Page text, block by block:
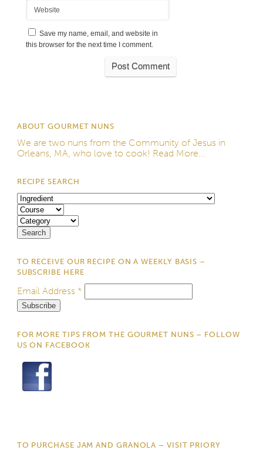
Website
Save my name, email, and website in
this browser for the next time I comment.
ABOUT GOURMET NUNS
We are two nuns from the Community of Jesus in
Orleans, MA, who love to cook! Read More...
RECIPE SEARCH
TO RECEIVE OUR RECIPE ON A WEEKLY BASIS –
SUBSCRIBE HERE
Email Address *
FOR MORE TIPS FROM THE GOURMET NUNS – FOLLOW
US ON FACEBOOK
TO PURCHASE JAM AND GRANOLA – VISIT PRIORY